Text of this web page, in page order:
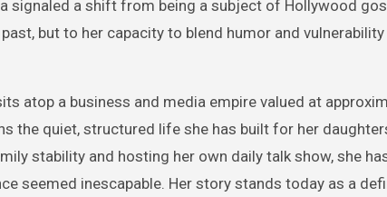
signaled a shift from being a subject of Hollywood
but to her capacity to blend humor and
atop a business and media empire valued at
the quiet, structured life she has built for her
stability and hosting her own daily talk show, she
seemed inescapable. Her story stands today as a